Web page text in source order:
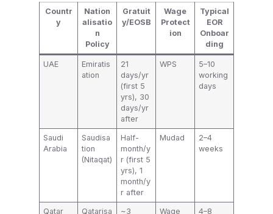
Countr
y
Nation
alisatio
n
Policy
Gratuit
y/EOSB
Wage
Protect
ion
Typical
EOR
Onboar
ding
UAE
Emiratis
ation
21
days/yr
(first 5
yrs), 30
days/yr
after
WPS
5–10
working
days
Saudi
Arabia
Saudisa
tion
(Nitaqat)
Half-
month/y
r (first 5
yrs), 1
month/y
r after
Mudad
2–4
weeks
Qatar
Qatarisa
~3
Wage
4–8